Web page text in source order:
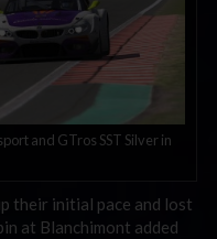
and GTros SST Silver in
their initial pace and lost
at Blanchimont added